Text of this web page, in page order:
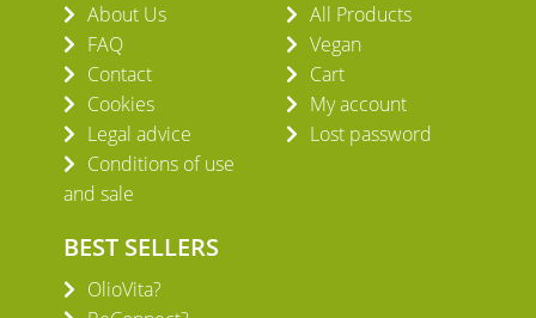
About Us
FAQ
Contact
Cookies
Legal advice
Conditions of use
and sale
All Products
Vegan
Cart
My account
Lost password
BEST SELLERS
OlioVita?